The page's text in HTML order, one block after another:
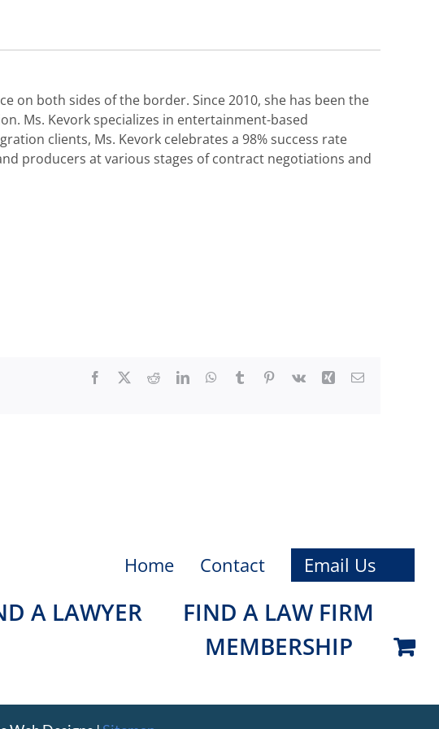
on both sides of the border. Since 2010, she has been the
Ms. Kevork specializes in entertainment-based
clients, Ms. Kevork celebrates a 98% success rate
producers at various stages of contract negotiations and
Facebook RedditLinkedInWhatsApp
Tumblr Pinterest
Vk Xing Email
Home Contact Email Us
A LAWYER
FIND A LAW FIRM
MEMBERSHIP